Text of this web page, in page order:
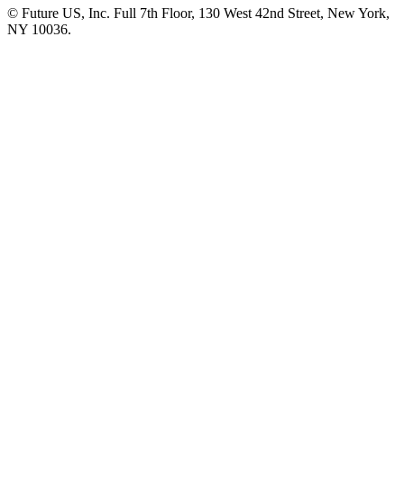
© Future US, Inc. Full 7th Floor, 130 West 42nd Street, New York,
NY 10036.